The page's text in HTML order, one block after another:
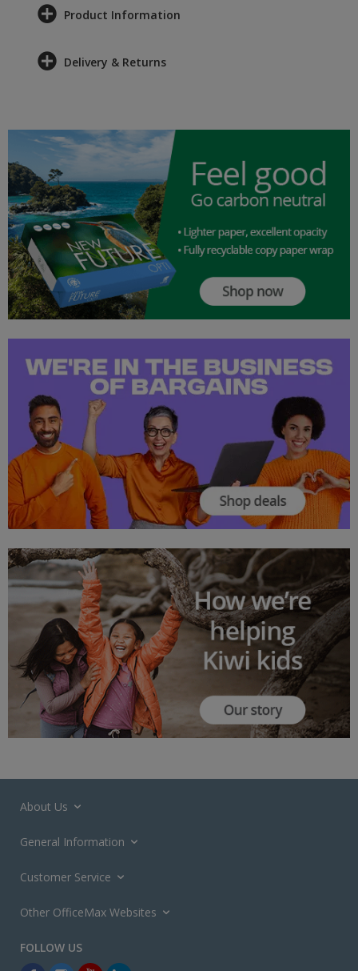
Product Information
Delivery & Returns
About Us
General Information
Customer Service
Other OfficeMax Websites